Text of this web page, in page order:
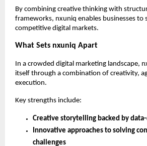
By combining creative thinking with
frameworks, nxuniq enables businesses to
competitive digital markets.
What Sets nxuniq Apart
In a crowded digital marketing landscape,
itself through a combination of creativity,
execution.
Key strengths include:
Creative storytelling backed by
Innovative approaches to solving
challenges